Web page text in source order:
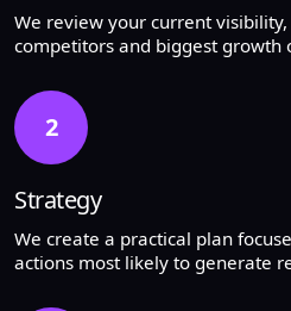
We review your current
competitors and biggest growth
2
Strategy
We create a practical plan
actions most likely to generate